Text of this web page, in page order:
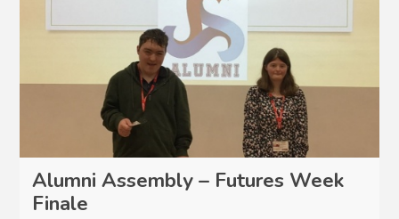
Alumni Assembly – Futures Week
Finale